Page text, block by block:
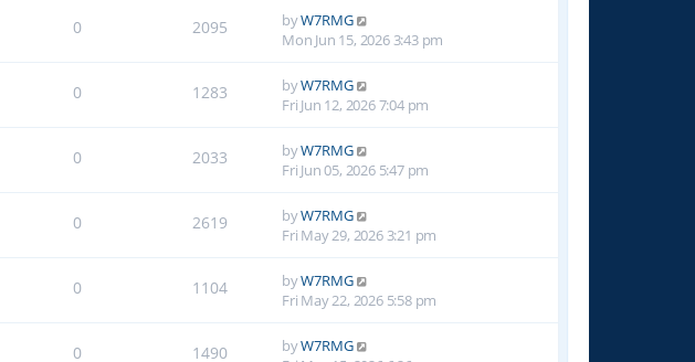
0 2095 byW7RMG
Mon Jun 15, 2026 3:43 pm
0 1283 byW7RMG
Fri Jun 12, 2026 7:04 pm
0 2033 byW7RMG
Fri Jun 05, 2026 5:47 pm
0 2619 byW7RMG
Fri May 29, 2026 3:21 pm
0 1104 byW7RMG
Fri May 22, 2026 5:58 pm
0 1490 byW7RMG